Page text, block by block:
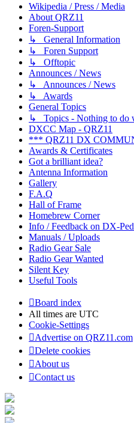
Wikipedia / Press / Media
About QRZ11
Foren-Support
↳ General Information
↳ Foren Support
↳ Offtopic
Announces / News
↳ Announces / News
↳ Awards
General Topics
↳ Topics - Nothing to do
DXCC Map - QRZ11
*** QRZ11 DX
Awards & Certificates
Got a brilliant idea?
Antenna Information
Gallery
F.A.Q
Hall of Frame
Homebrew Corner
Info / Feedback on DX-
Manuals / Uploads
Radio Gear Sale
Radio Gear Wanted
Silent Key
Useful Tools
Board index
All times are UTC
Cookie-Settings
Advertise on QRZ11.com
Delete cookies
About us
Contact us